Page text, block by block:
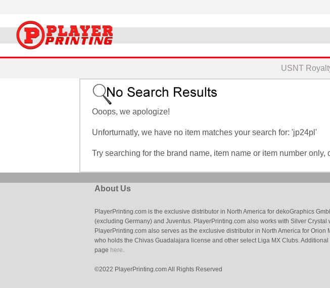
USNT
Ooops, we apologize!
Unforturnatly, we have no item matches your search for: 'jp24pl'
Try searching for the brand name, item name or item number
About Us
PlayerPrinting.com is the exclusive distributor in North America for dekoGraphics
(excluding Germany) and Juventus. PlayerPrinting.com also works with Silver
PlayerPrinting.com also serves as the exclusive distributor in North America for
who holds the Chivas Guadalajara license and other select Liga MX Clubs.
page here.
©2022 PlayerPrinting.com All Rights Reserved